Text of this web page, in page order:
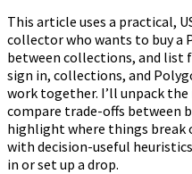
This article uses a practical,
collector who wants to buy a
between collections, and list
sign in, collections, and
work together. I’ll unpack
compare trade-offs between
highlight where things break
with decision-useful
in or set up a drop.